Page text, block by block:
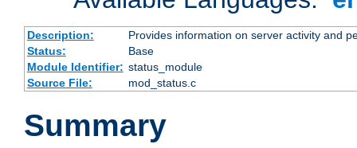
Description:
Provides information on server activity and
Status:
Base
Module Identifier: status_module
Source File:
mod_status.c
Summary